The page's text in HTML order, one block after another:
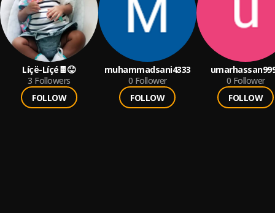
Líçë-Líçé🍫😝
3 Followers
FOLLOW
muhammadsani4333
0 Follower
FOLLOW
0 Follower
FOLLOW